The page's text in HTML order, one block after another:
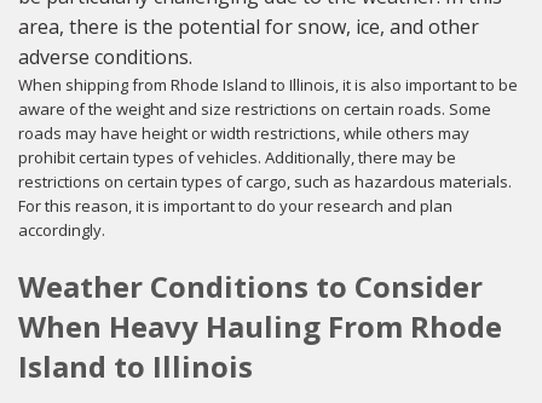
area, there is the potential for snow, ice, and other
adverse conditions.
When shipping from Rhode Island to Illinois, it is also important to be
aware of the weight and size restrictions on certain roads. Some
roads may have height or width restrictions, while others may
prohibit certain types of vehicles. Additionally, there may be
restrictions on certain types of cargo, such as hazardous materials.
For this reason, it is important to do your research and plan
accordingly.
Weather Conditions to Consider
When Heavy Hauling From Rhode
Island to Illinois